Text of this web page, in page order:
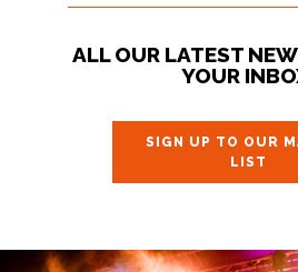
ALL OUR LATEST
YOUR
SIGN UP TO OUR
LIST